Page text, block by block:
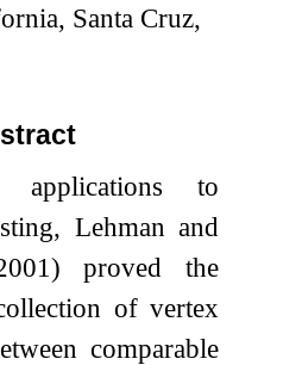
Santa Cruz,
applications to
Lehman and
proved the
of vertex
comparable